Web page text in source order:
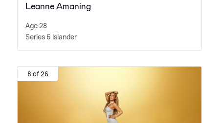
Leanne Amaning
Age 28
Series 6 Islander
8 of 26